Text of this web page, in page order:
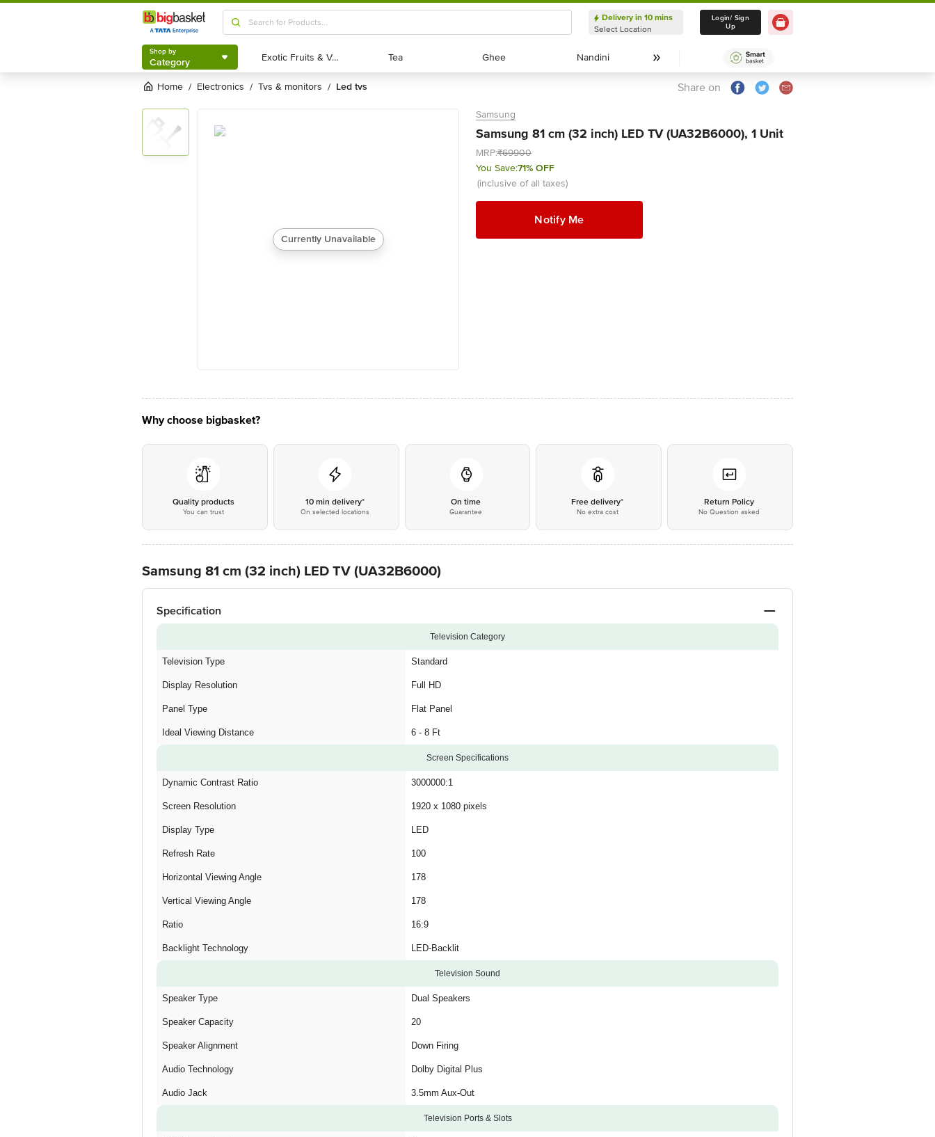
Shop by
Category
Delivery in 10 mins
Select Location
Delivery in 10 mins
Select Location
Login/ Sign
Up
Shop by
Category Exotic Fruits & Veggies
Exotic Fruits & Veggies Tea
Tea Ghee
Ghee Nandini
Nandini
Home / electronics / tvs & monitors / led tvs Share on
Currently Unavailable
Samsung
Samsung 81 cm (32 inch) LED TV (UA32B6000), 1 Unit
MRP:₹69900
You Save:71% OFF
(inclusive of all taxes)
Notify Me
Why choose bigbasket?
Quality products
You can trust
10 min delivery*
On selected locations
On time
Guarantee
Free delivery*
No extra cost
Return Policy
No Question asked
Samsung 81 cm (32 inch) LED TV (UA32B6000)
Specification
Television Category
Television Type Standard
Display Resolution Full HD
Panel Type Flat Panel
Ideal Viewing Distance 6 - 8 Ft
Screen Specifications
Dynamic Contrast Ratio 3000000:1
Screen Resolution 1920 x 1080 pixels
Display Type LED
Refresh Rate 100
Horizontal Viewing Angle 178
Vertical Viewing Angle 178
Ratio 16:9
Backlight Technology LED-Backlit
Television Sound
Speaker Type Dual Speakers
Speaker Capacity 20
Speaker Alignment Down Firing
Audio Technology Dolby Digital Plus
Audio Jack 3.5mm Aux-Out
Television Ports & Slots